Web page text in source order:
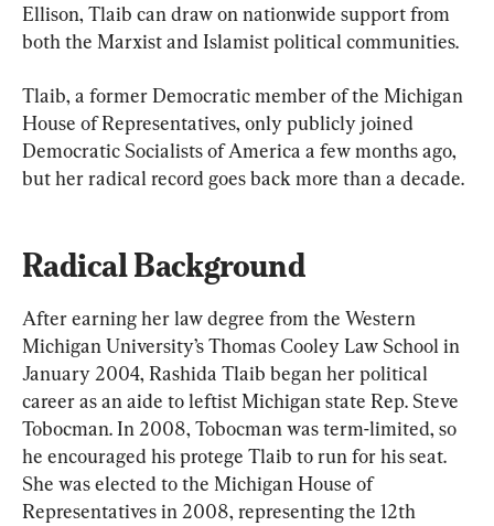
Ellison, Tlaib can draw on nationwide support from
both the Marxist and Islamist political communities.
Tlaib, a former Democratic member of the Michigan
House of Representatives, only publicly joined
Democratic Socialists of America a few months ago,
but her radical record goes back more than a decade.
Radical Background
After earning her law degree from the Western
Michigan University’s Thomas Cooley Law School in
January 2004, Rashida Tlaib began her political
career as an aide to leftist Michigan state Rep. Steve
Tobocman. In 2008, Tobocman was term-limited, so
he encouraged his protege Tlaib to run for his seat.
She was elected to the Michigan House of
Representatives in 2008, representing the 12th